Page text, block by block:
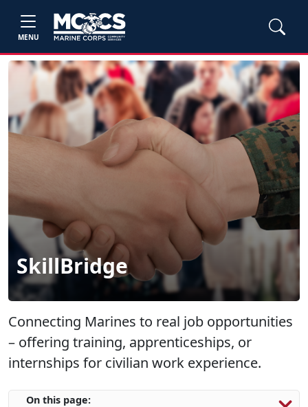
MENU
SkillBridge
Connecting Marines to real job opportunities
– offering training, apprenticeships, or
internships for civilian work experience.
On this page: